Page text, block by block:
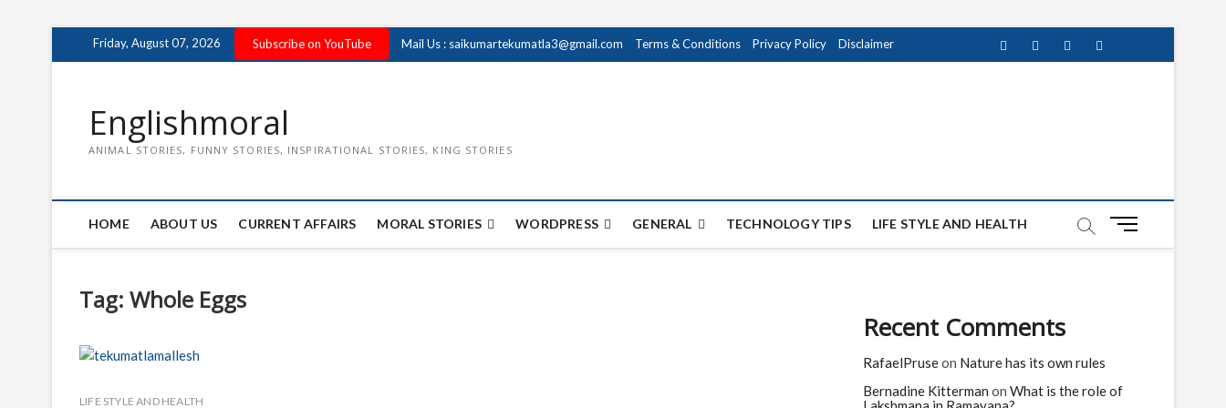
Friday, August 07, 2026 Subscribe on YouTube Mail Us : saikumartekumatla3@gmail.com Terms & Conditions Privacy Policy Disclaimer FacebookTwitterinstagrampinterest
Englishmoral
ANIMAL STORIES, FUNNY STORIES, INSPIRATIONAL STORIES, KING STORIES
HOME ABOUT US CURRENT AFFAIRS MORAL STORIES WORDPRESS GENERAL TECHNOLOGY TIPS LIFE STYLE AND HEALTH
M
o
Tag: Whole Eggs
LIFE STYLE AND HEALTH
Recent Comments
RafaelPruseon Nature has its own rules
Bernadine Kitterman on What is the role of